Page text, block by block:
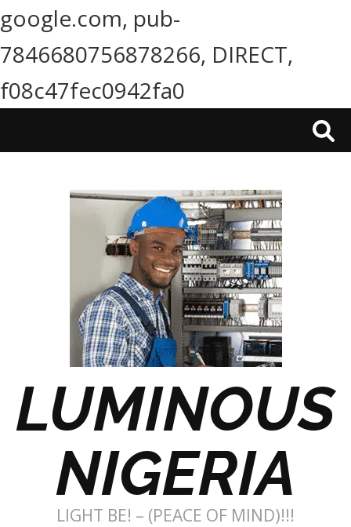
google.com, pub-
7846680756878266, DIRECT,
f08c47fec0942fa0
LUMINOUS
NIGERIA
LIGHT BE! – (PEACE OF MIND)!!!